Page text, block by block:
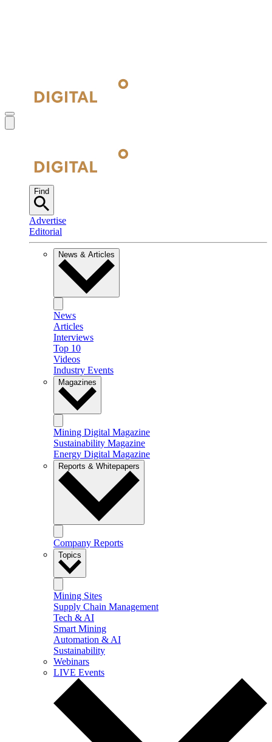
Find
Advertise
Editorial
News & Articles
News
Articles
Interviews
Top 10
Videos
Industry Events
Magazines
Mining Digital Magazine
Sustainability Magazine
Energy Digital Magazine
Reports & Whitepapers
Company Reports
Topics
Mining Sites
Supply Chain Management
Tech & AI
Smart Mining
Automation & AI
Sustainability
Webinars
LIVE Events